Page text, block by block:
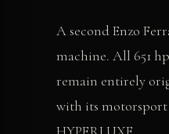
A second Enzo
machine. All 651
remain entirely
with its